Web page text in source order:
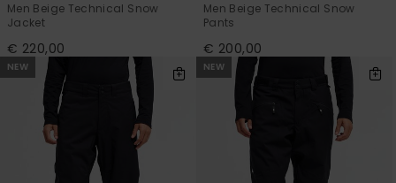
Men Beige Technical Snow
Jacket
€ 220,00
Men Beige Technical Snow
Pants
€ 200,00
NEW NEW